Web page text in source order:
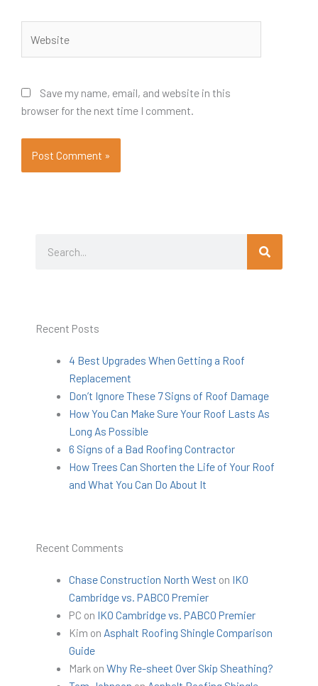
Save my name, email, and website in this
browser for the next time I comment.
Search
Recent Posts
4 Best Upgrades When Getting a Roof
Replacement
Don’t Ignore These 7 Signs of Roof Damage
How You Can Make Sure Your Roof Lasts As
Long As Possible
6 Signs of a Bad Roofing Contractor
How Trees Can Shorten the Life of Your Roof
and What You Can Do About It
Recent Comments
Chase Construction North West on IKO
Cambridge vs. PABCO Premier
PC on IKO Cambridge vs. PABCO Premier
Kim on Asphalt Roofing Shingle Comparison
Guide
Markon Why Re-sheet Over Skip Sheathing?